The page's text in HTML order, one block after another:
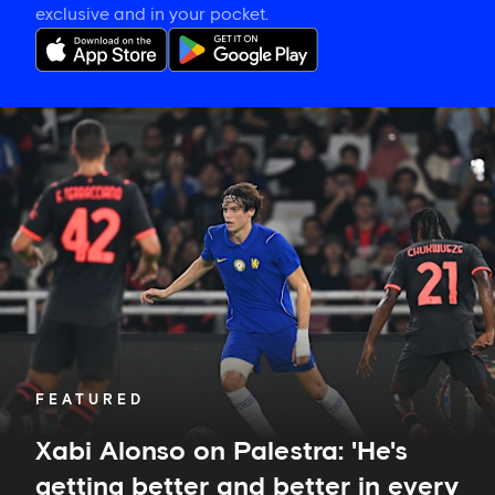
exclusive and in your pocket.
FEATURED
Xabi Alonso on Palestra: 'He's
getting better and better in every
Xabi
Alonso
on
Palestra:
'He's
getting
better
and
better
in
every